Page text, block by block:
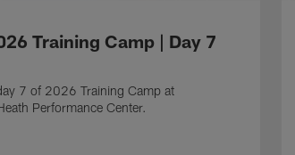
Training Camp | Day 7
7 of 2026 Training Camp at
Performance Center.